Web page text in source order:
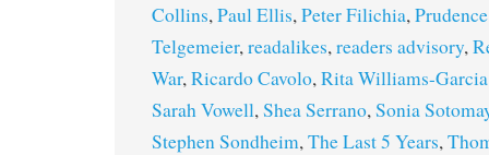
Collins, Paul Ellis, Peter Filichia,
Telgemeier, readalikes, readers advisory,
War, Ricardo Cavolo, Rita Williams-Garcia
Sarah Vowell, Shea Serrano, Sonia
Stephen Sondheim, The Last 5 Years,